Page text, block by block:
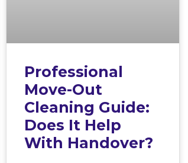
Professional
Move-Out
Cleaning Guide:
Does It Help
With Handover?